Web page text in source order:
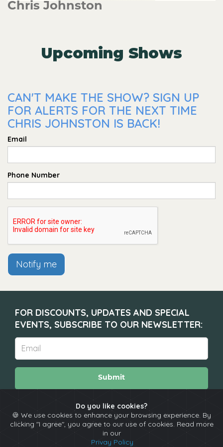
Chris Johnston
Upcoming Shows
CAN'T MAKE THE SHOW? SIGN UP
FOR ALERTS FOR THE NEXT TIME
CHRIS JOHNSTON IS BACK!
Email
Phone Number
Notify me
Do you like cookies?
🍪 We use cookies to enhance your browsing experience. By
clicking "I agree", you agree to our use of cookies. Read more
in our
Privay Policy
FOR DISCOUNTS, UPDATES AND SPECIAL
EVENTS, SUBSCRIBE TO OUR NEWSLETTER:
Submit
About Calendar Comedians Contact
Copyright © The Spotlight 2026